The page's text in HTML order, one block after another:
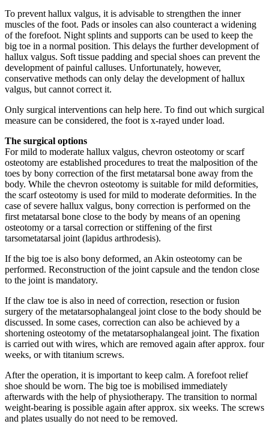
To prevent hallux valgus, it is advisable to strengthen the inner
muscles of the foot. Pads or insoles can also counteract a widening
of the forefoot. Night splints and supports can be used to keep the
big toe in a normal position. This delays the further development of
hallux valgus. Soft tissue padding and special shoes can prevent the
development of painful calluses. Unfortunately, however,
conservative methods can only delay the development of hallux
valgus, but cannot correct it.
Only surgical interventions can help here. To find out which surgical
measure can be considered, the foot is x-rayed under load.
The surgical options
For mild to moderate hallux valgus, chevron osteotomy or scarf
osteotomy are established procedures to treat the malposition of the
toes by bony correction of the first metatarsal bone away from the
body. While the chevron osteotomy is suitable for mild deformities,
the scarf osteotomy is used for mild to moderate deformities. In the
case of severe hallux valgus, bony correction is performed on the
first metatarsal bone close to the body by means of an opening
osteotomy or a tarsal correction or stiffening of the first
tarsometatarsal joint (lapidus arthrodesis).
If the big toe is also bony deformed, an Akin osteotomy can be
performed. Reconstruction of the joint capsule and the tendon close
to the joint is mandatory.
If the claw toe is also in need of correction, resection or fusion
surgery of the metatarsophalangeal joint close to the body should be
discussed. In some cases, correction can also be achieved by a
shortening osteotomy of the metatarsophalangeal joint. The fixation
is carried out with wires, which are removed again after approx. four
weeks, or with titanium screws.
After the operation, it is important to keep calm. A forefoot relief
shoe should be worn. The big toe is mobilised immediately
afterwards with the help of physiotherapy. The transition to normal
weight-bearing is possible again after approx. six weeks. The screws
and plates usually do not need to be removed.